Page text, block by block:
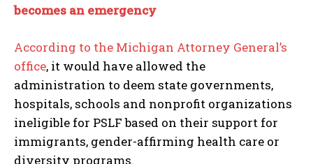
I WANT IN
I've read and accept the Privacy Policy
becomes an emergency
According to the Michigan Attorney General’s
office, it would have allowed the
administration to deem state governments,
hospitals, schools and nonprofit organizations
ineligible for PSLF based on their support for
immigrants, gender-affirming health care or
diversity programs.